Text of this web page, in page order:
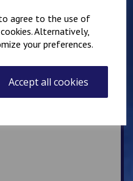
agree to the use of
Alternatively,
your preferences.
Accept all cookies
Slider Epaulettes
Community Responder